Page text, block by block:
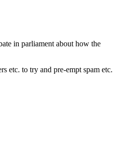
in parliament about how the
etc. to try and pre-empt spam etc.